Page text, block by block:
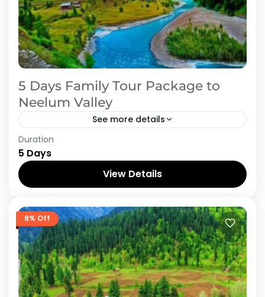
5 Days Family Tour Package to
Neelum Valley
See more details
Embark on a 5-day family journey to Neelum
Valley, a scenic jewel nestled in Azad Kashmir,
Pakistan. Begin by exploring the historic charm
of Sharda...
Duration
5 Days
View Details
8% Off